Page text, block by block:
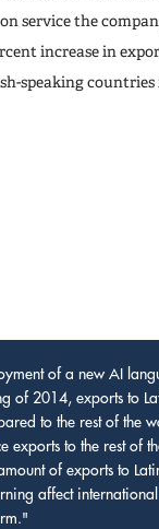
service the
increase in
speaking
of a new AI
of 2014, exports to
to the rest of the
exports to the rest of
of exports to
affect